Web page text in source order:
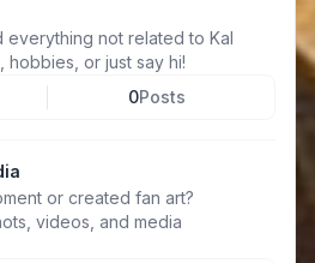
everything not related to Kal
hobbies, or just say hi!
0Posts
or created fan art?
videos, and media